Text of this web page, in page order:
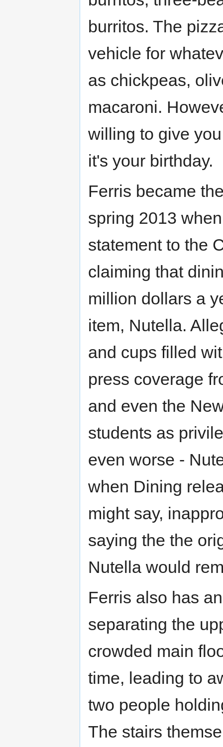
burritos. The
vehicle for
as chickpeas,
macaroni.
willing to give
it's your birthday.
Ferris became
spring 2013
statement to the
claiming that
million dollars a
item, Nutella.
and cups filled
press coverage
and even the
students as
even worse -
when Dining
might say,
saying the the
Nutella would
Ferris also has
separating the
crowded main
time, leading to
two people
The stairs